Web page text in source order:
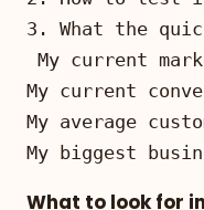
My biggest
What to look for